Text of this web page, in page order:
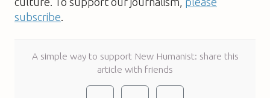
subscribe
A simple way to support New Humanist: share this
article with friends